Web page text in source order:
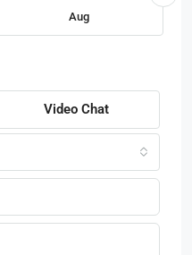
Aug
Video Chat